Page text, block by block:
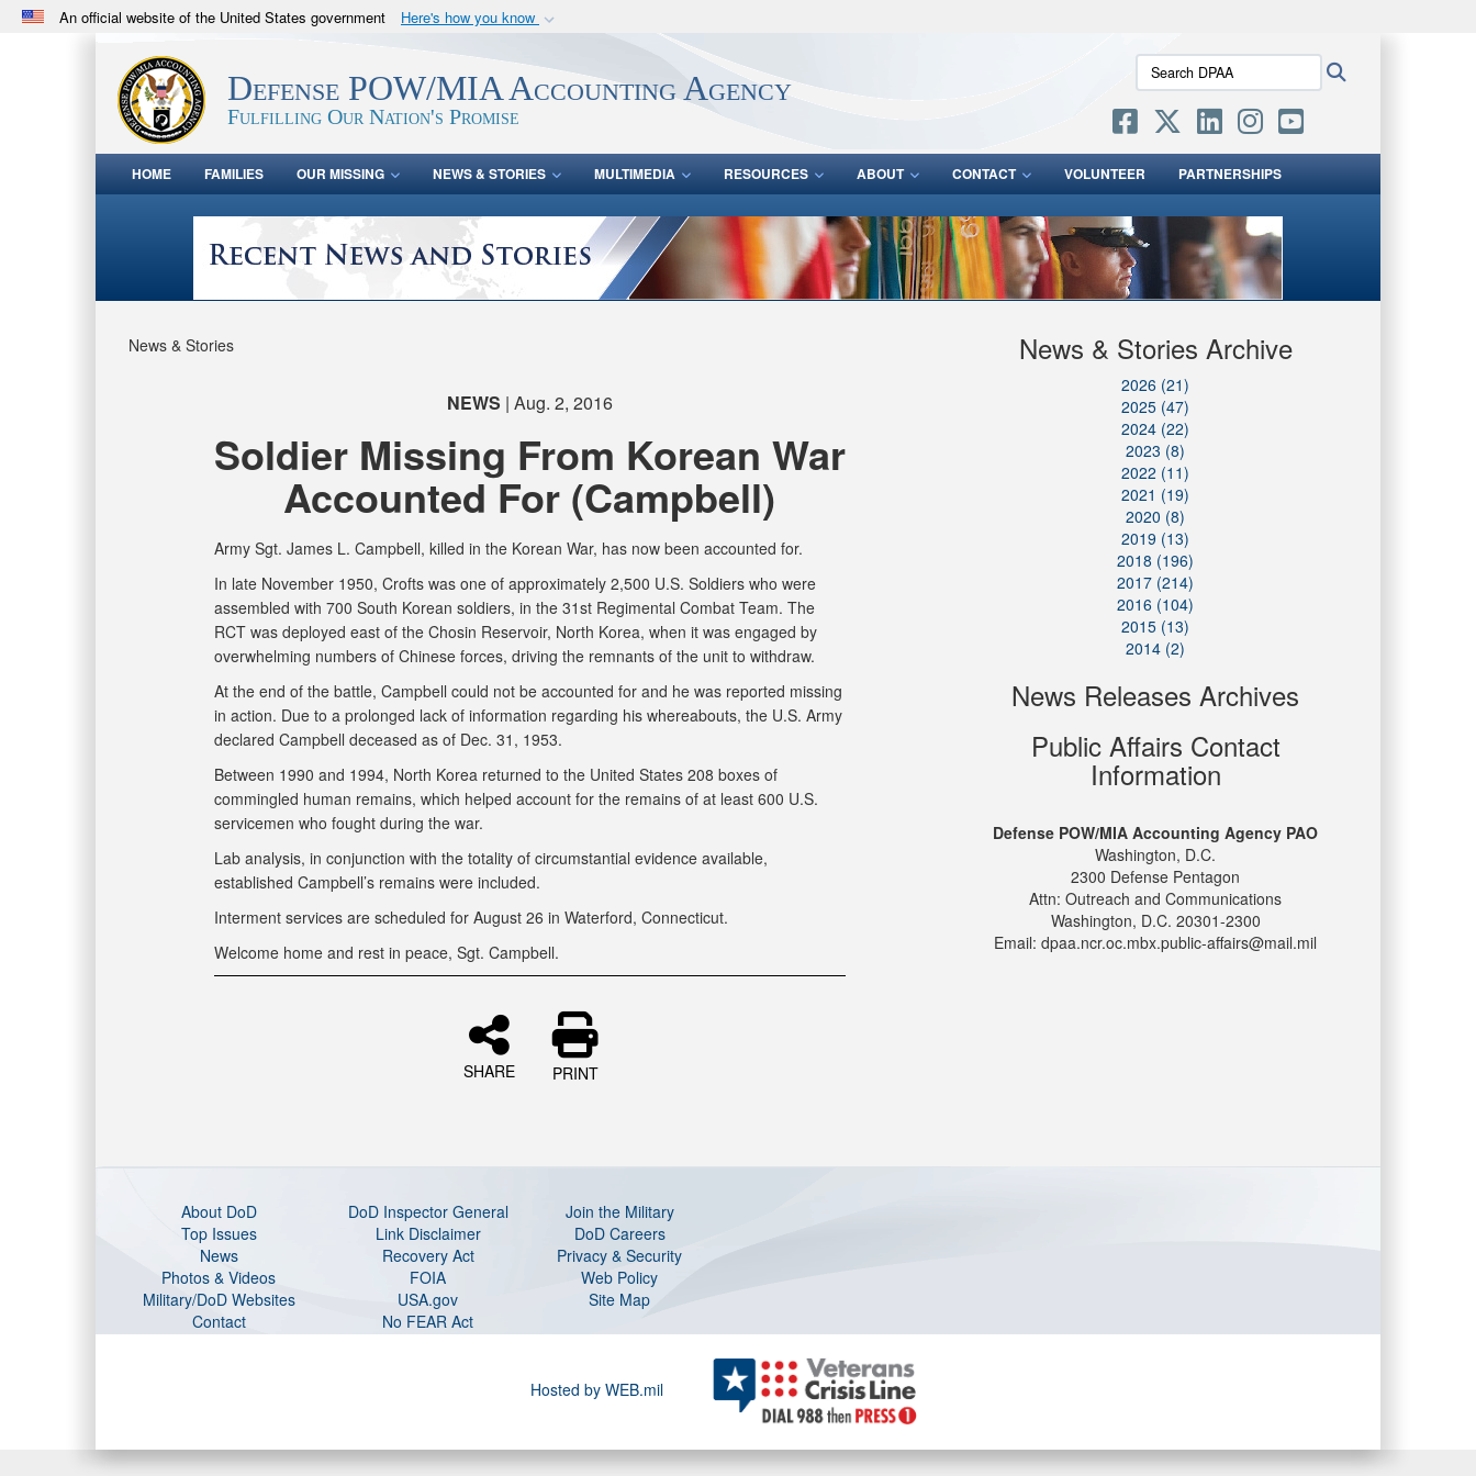
An official website of the United States government Here's how you know
.milwebsite belongs to an official U.S. Department of Defense organization
in the United States.
means you’ve safely connected to the .mil website.
Share sensitive information only on official, secure websites.
Defense POW/MIA Accounting Agency
Fulfilling Our Nation's Promise
Search
DPAA:
HOME FAMILIES OUR MISSING NEWS & STORIES MULTIMEDIA RESOURCES ABOUT CONTACT VOLUNTEER PARTNERSHIPS
News & Stories
NEWS | Aug. 2, 2016
Soldier Missing From Korean War
Accounted For (Campbell)
Army Sgt. James L. Campbell, killed in the Korean War, has now been accounted for.
In late November 1950, Crofts was one of approximately 2,500 U.S. Soldiers who were
assembled with 700 South Korean soldiers, in the 31st Regimental Combat Team. The
RCT was deployed east of the Chosin Reservoir, North Korea, when it was engaged by
overwhelming numbers of Chinese forces, driving the remnants of the unit to withdraw.
At the end of the battle, Campbell could not be accounted for and he was reported missing
in action. Due to a prolonged lack of information regarding his whereabouts, the U.S. Army
declared Campbell deceased as of Dec. 31, 1953.
Between 1990 and 1994, North Korea returned to the United States 208 boxes of
commingled human remains, which helped account for the remains of at least 600 U.S.
servicemen who fought during the war.
Lab analysis, in conjunction with the totality of circumstantial evidence available,
established Campbell’s remains were included.
Interment services are scheduled for August 26 in Waterford, Connecticut.
Welcome home and rest in peace, Sgt. Campbell.
SHARE PRINT
News & Stories Archive
2026 (21)
2025 (47)
2024 (22)
2023 (8)
2022 (11)
2021 (19)
2020 (8)
2019 (13)
2018 (196)
2017 (214)
2016 (104)
2015 (13)
2014 (2)
News Releases Archives
Public Affairs Contact
Information
Defense POW/MIA Accounting Agency PAO
Washington, D.C.
2300 Defense Pentagon
Attn: Outreach and Communications
Washington, D.C. 20301-2300
Email: dpaa.ncr.oc.mbx.public-affairs@mail.mil
About DoD DoD Inspector General
Join the Military
Top Issues
Link Disclaimer
DoD Careers
News
Recovery Act
Privacy & Security
Photos & Videos
FOIA
Web Policy
Military/DoD Websites
USA.gov
Site Map
Contact
No FEAR Act
Hosted by WEB.mil